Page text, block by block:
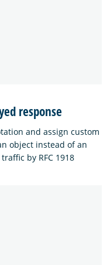
response
and assign custom
object instead of an
by RFC 1918